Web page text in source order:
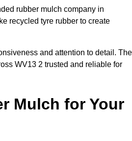
rubber mulch company in
recycled tyre rubber to create
and attention to detail. The
WV13 2 trusted and reliable for
Mulch for Your